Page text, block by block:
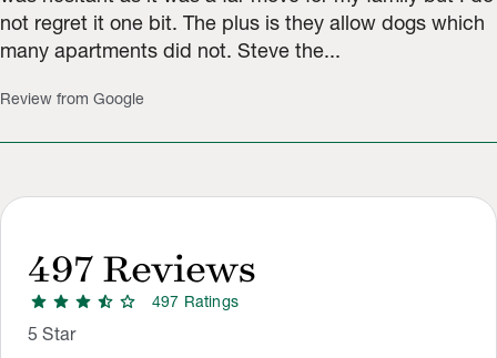
497 Reviews
star star star star_half star 497 Ratings
Rating Distribution
Rating breakdown: 223 5-star ratings, 120 4-star ratings,
5 Star
not regret it one bit. The plus is they allow dogs which
many apartments did not. Steve the...
Review from Google